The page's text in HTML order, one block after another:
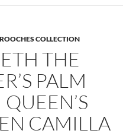
COLLECTION
THE
PALM
CAMILLA